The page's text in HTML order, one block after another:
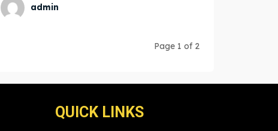
admin
Page 1 of 2
QUICK LINKS